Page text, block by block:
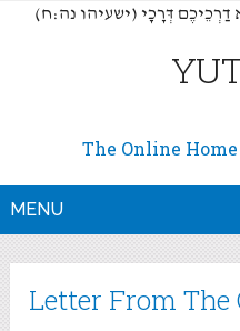
דַרְכֵיכֶם דְּרָכָי (ישעיהו נה:ח
The Online
MENU
Letter From The